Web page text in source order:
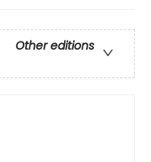
Other editions